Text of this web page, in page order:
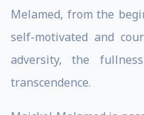
Melamed, from the
self-motivated and
adversity, the
transcendence.